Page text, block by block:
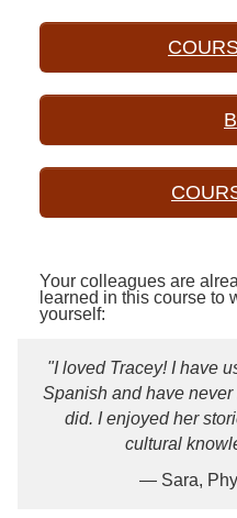
Your colleagues are
learned in this course to
yourself:
"I loved Tracey! I have
Spanish and have
did. I enjoyed her
cultural
— Sara,